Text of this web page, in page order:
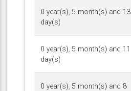
0 year(s), 5 month(s) and 13
day(s)
0 year(s), 5 month(s) and 11
day(s)
0 year(s), 5 month(s) and 8